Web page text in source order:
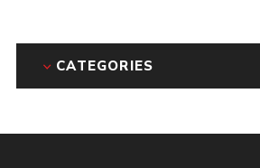
CATEGORIES